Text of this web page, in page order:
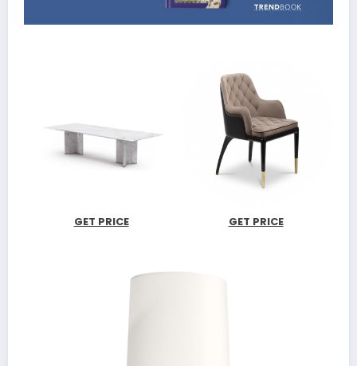
GET PRICE GET PRICE